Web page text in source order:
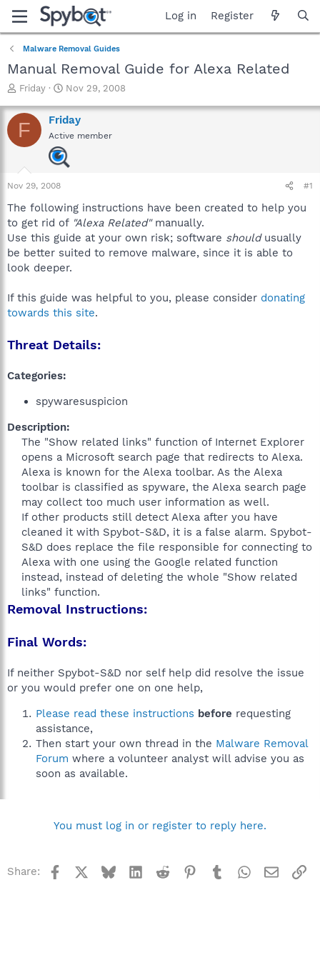
Log in Register
Malware Removal Guides
Manual Removal Guide for Alexa Related
T
r
e
a
a
r
e
r
Friday
S
a
r
t
d
a
Nov 29, 2008
F Friday
Active member
Nov 29, 2008 #1
The following instructions have been created to help you
to get rid of "Alexa Related"manually.
Use this guide at your own risk; software shouldusually
be better suited to remove malware, since it is able to
look deeper.
If this guide was helpful to you, please consider donating
towards this site.
Threat Details:
Categories:
spywaresuspicion
Description:
The "Show related links" function of Internet Explorer
opens a Microsoft search page that redirects to Alexa.
Alexa is known for the Alexa toolbar. As the Alexa
toolbar is classified as spyware, the Alexa search page
may collect too much user information as well.
If other products still detect Alexa after you have
cleaned it with Spybot-S&D, it is a false alarm. Spybot-
S&D does replace the file responsible for connecting to
Alexa with one using the Google related function
instead, instead of deleting the whole "Show related
links" function.​
Removal Instructions:
Final Words:
If neither Spybot-S&D nor self help did resolve the issue
or you would prefer one on one help,
Please read these instructions before requesting
assistance,
Then start your own thread in the Malware Removal
Forum where a volunteer analyst will advise you as
soon as available.
You must log in or register to reply here.
Share: Facebook BlueskyLinkedInReddit Pinterest
TumblrWhatsApp
Email